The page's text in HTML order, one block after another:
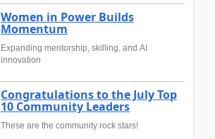
Women in Power Builds
Momentum
Expanding mentorship, skilling, and AI
innovation
Congratulations to the July Top
10 Community Leaders
These are the community rock stars!